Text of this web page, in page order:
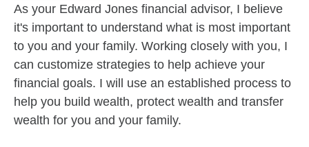
As your Edward Jones financial advisor, I believe
it's important to understand what is most important
to you and your family. Working closely with you, I
can customize strategies to help achieve your
financial goals. I will use an established process to
help you build wealth, protect wealth and transfer
wealth for you and your family.